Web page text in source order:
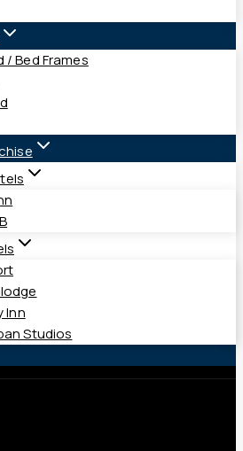
/ Bed Frames
Inn
Studios